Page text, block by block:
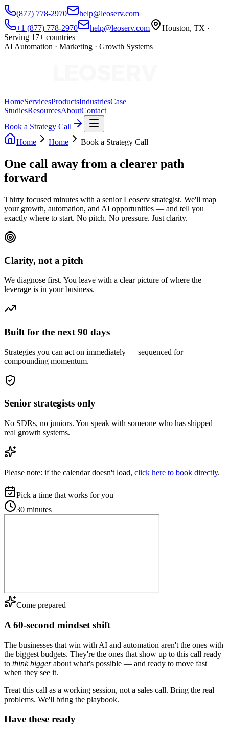
(877) 778-2970
help@leoserv.com
+1 (877) 778-2970
help@leoserv.com
Houston, TX ·
Serving 17+ countries
AI Automation · Marketing · Growth Systems
HomeServicesProductsIndustriesCase
StudiesResourcesAboutContact
Book a Strategy Call
Home
Home Book a Strategy Call
One call away from a clearer path
forward
Thirty focused minutes with a senior Leoserv strategist. We'll map
your growth, automation, and AI opportunities — and tell you
exactly where to start. No pitch. No pressure. Just clarity.
Clarity, not a pitch
We diagnose first. You leave with a clear picture of where the
leverage is in your business.
Built for the next 90 days
Strategies you can act on immediately — sequenced for
compounding momentum.
Senior strategists only
No SDRs, no juniors. You speak with someone who has shipped
real growth systems.
Please note: if the calendar doesn't load, click here to book directly.
Pick a time that works for you
30 minutes
Come prepared
A 60-second mindset shift
The businesses that win with AI and automation aren't the ones with
the biggest budgets. They're the ones that show up to this call ready
to think bigger about what's possible — and ready to move fast
when they see it.
Treat this call as a working session, not a sales call. Bring the real
problems. We'll bring the playbook.
Have these ready